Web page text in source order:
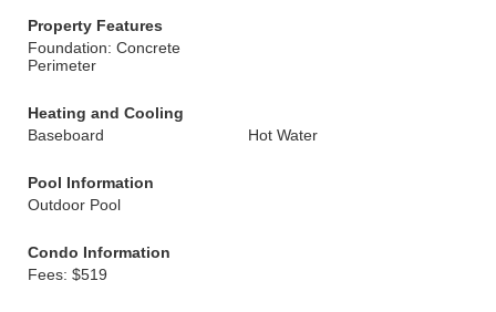
Property Features
Foundation: Concrete
Perimeter
Heating and Cooling
Baseboard
Hot Water
Pool Information
Outdoor Pool
Condo Information
Fees: $519